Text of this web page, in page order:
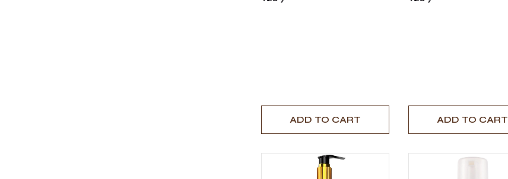
ADD TO CART ADD TO CART